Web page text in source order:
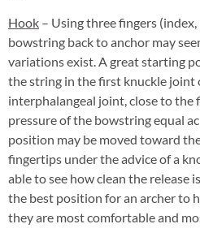
Hook – Using three fingers
bowstring back to anchor may
variations exist. A great starting
the string in the first knuckle joint
interphalangeal joint, close to the
pressure of the bowstring equal
position may be moved toward
fingertips under the advice of a
able to see how clean the release
the best position for an archer to
they are most comfortable and